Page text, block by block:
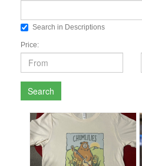
Search in Descriptions
Price:
Search